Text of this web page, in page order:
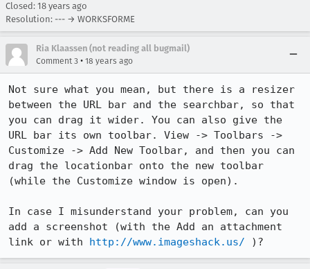
Closed: 18 years ago
Resolution: --- → WORKSFORME
Ria Klaassen (not reading all bugmail)
Comment 3 • 18 years ago
Not sure what you mean, but there is a resizer
between the URL bar and the searchbar, so that
you can drag it wider. You can also give the
URL bar its own toolbar. View -> Toolbars ->
Customize -> Add New Toolbar, and then you can
drag the locationbar onto the new toolbar
(while the Customize window is open).
In case I misunderstand your problem, can you
add a screenshot (with the Add an attachment
link or with http://www.imageshack.us/ )?